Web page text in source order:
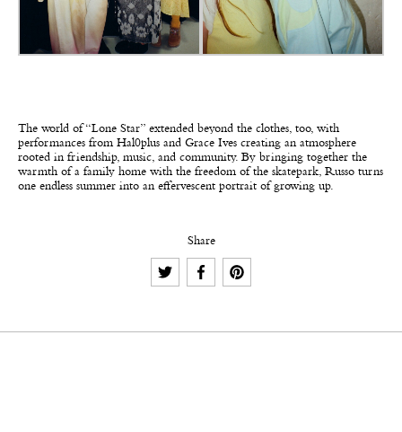
The world of “Lone Star” extended beyond the clothes, too, with
performances from Hal0plus and Grace Ives creating an atmosphere
rooted in friendship, music, and community. By bringing together the
warmth of a family home with the freedom of the skatepark, Russo turns
one endless summer into an effervescent portrait of growing up.
Share